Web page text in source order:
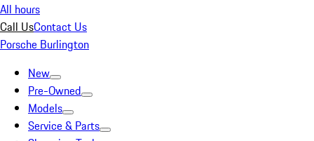
All hours
Call UsContact Us
Porsche Burlington
New
Pre-Owned
Models
Service & Parts